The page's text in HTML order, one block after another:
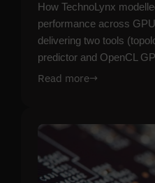
How TechnoLynx
performance across
delivering two tools
predictor and OpenCL
Read more→